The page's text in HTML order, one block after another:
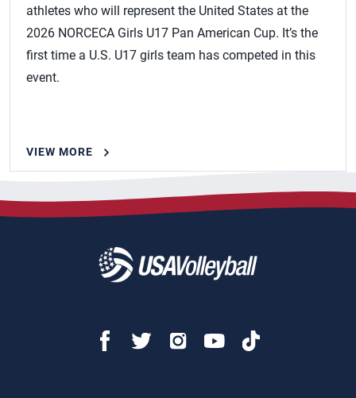
athletes who will represent the United States at the
2026 NORCECA Girls U17 Pan American Cup. It’s the
first time a U.S. U17 girls team has competed in this
event.
VIEW MORE